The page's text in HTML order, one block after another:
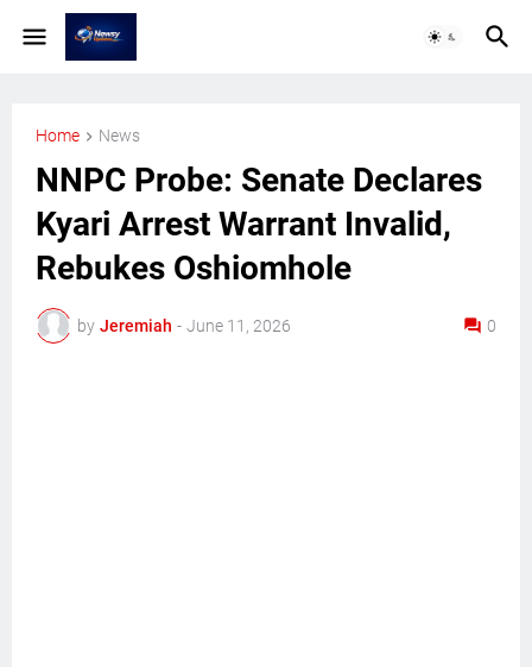
Home News
NNPC Probe: Senate Declares
Kyari Arrest Warrant Invalid,
Rebukes Oshiomhole
by Jeremiah - June 11, 2026 0